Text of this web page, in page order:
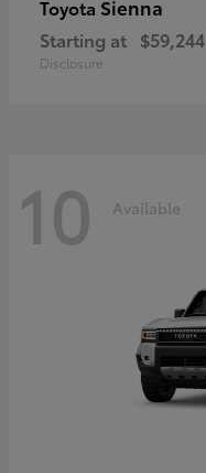
Toyota Sienna
Starting at $59,244
Disclosure
10 Available